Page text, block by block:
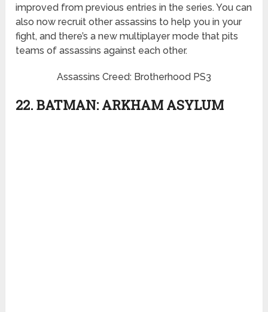
improved from previous entries in the series. You can
also now recruit other assassins to help you in your
fight, and there’s a new multiplayer mode that pits
teams of assassins against each other.
Assassins Creed: Brotherhood PS3
22. BATMAN: ARKHAM ASYLUM